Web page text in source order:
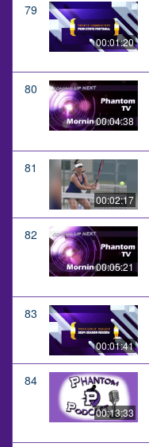
79
00:01:20
80
00:04:38
81
00:02:17
82
00:05:21
83
00:01:41
84
00:13:33